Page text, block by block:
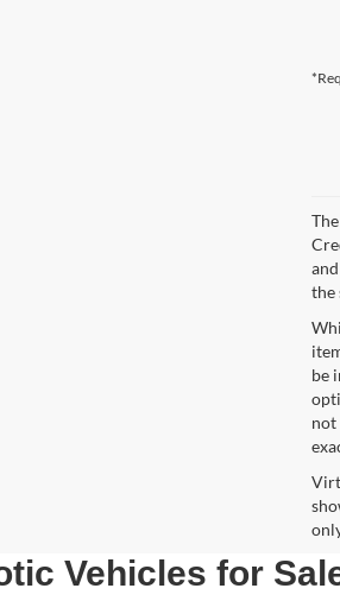
the
be
not
Vehicles for